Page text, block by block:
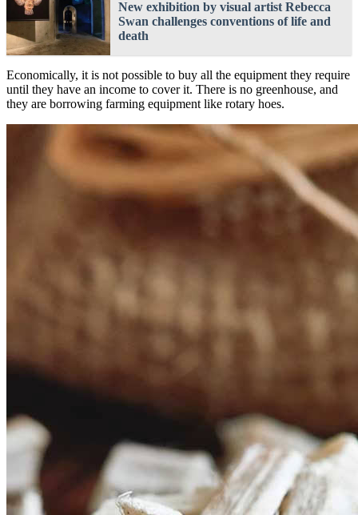
New exhibition by visual artist Rebecca
Swan challenges conventions of life and
death
Economically, it is not possible to buy all the equipment they require
until they have an income to cover it. There is no greenhouse, and
they are borrowing farming equipment like rotary hoes.